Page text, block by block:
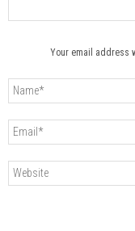
Your email address